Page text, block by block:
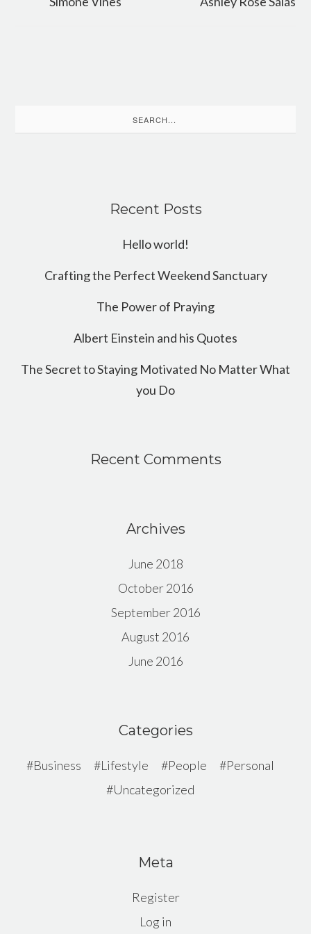
for:
Recent Posts
Hello world!
Crafting the Perfect Weekend Sanctuary
The Power of Praying
Albert Einstein and his Quotes
The Secret to Staying Motivated No Matter What
you Do
Recent Comments
Archives
June 2018
October 2016
September 2016
August 2016
June 2016
Categories
Business Lifestyle People
Personal
Uncategorized
Meta
Register
Log in